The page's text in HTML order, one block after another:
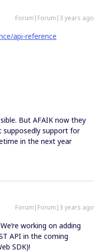
Forum|Forum|3 years ago
api-reference
But AFAIK now they
support for
in the next year
Forum|Forum|3 years ago
working on adding
API in the coming
SDK)!